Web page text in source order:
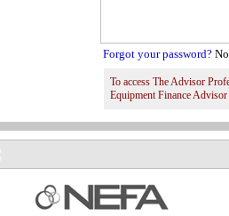
Forgot your password?
To access The Advisor
Equipment Finance